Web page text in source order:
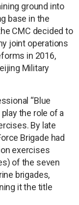
ground into
base in the
CMC decided to
joint operations
in 2016,
Military
“Blue
the role of a
By late
Brigade had
exercises
of the seven
brigades,
it the title